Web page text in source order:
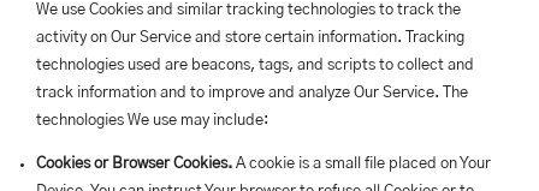
We use Cookies and similar tracking technologies to track the
activity on Our Service and store certain information. Tracking
technologies used are beacons, tags, and scripts to collect and
track information and to improve and analyze Our Service. The
technologies We use may include:
Cookies or Browser Cookies. A cookie is a small file placed on Your